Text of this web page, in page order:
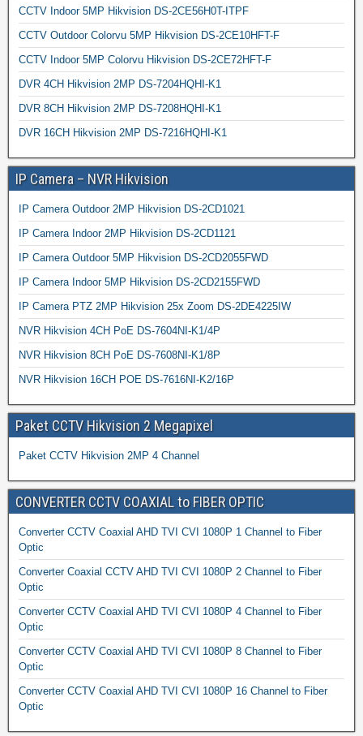
CCTV Indoor 5MP Hikvision DS-2CE56H0T-ITPF
CCTV Outdoor Colorvu 5MP Hikvision DS-2CE10HFT-F
CCTV Indoor 5MP Colorvu Hikvision DS-2CE72HFT-F
DVR 4CH Hikvision 2MP DS-7204HQHI-K1
DVR 8CH Hikvision 2MP DS-7208HQHI-K1
DVR 16CH Hikvision 2MP DS-7216HQHI-K1
IP Camera – NVR Hikvision
IP Camera Outdoor 2MP Hikvision DS-2CD1021
IP Camera Indoor 2MP Hikvision DS-2CD1121
IP Camera Outdoor 5MP Hikvision DS-2CD2055FWD
IP Camera Indoor 5MP Hikvision DS-2CD2155FWD
IP Camera PTZ 2MP Hikvision 25x Zoom DS-2DE4225IW
NVR Hikvision 4CH PoE DS-7604NI-K1/4P
NVR Hikvision 8CH PoE DS-7608NI-K1/8P
NVR Hikvision 16CH POE DS-7616NI-K2/16P
Paket CCTV Hikvision 2 Megapixel
Paket CCTV Hikvision 2MP 4 Channel
CONVERTER CCTV COAXIAL to FIBER OPTIC
Converter CCTV Coaxial AHD TVI CVI 1080P 1 Channel to Fiber
Optic
Converter Coaxial CCTV AHD TVI CVI 1080P 2 Channel to Fiber
Optic
Converter CCTV Coaxial AHD TVI CVI 1080P 4 Channel to Fiber
Optic
Converter CCTV Coaxial AHD TVI CVI 1080P 8 Channel to Fiber
Optic
Converter CCTV Coaxial AHD TVI CVI 1080P 16 Channel to Fiber
Optic